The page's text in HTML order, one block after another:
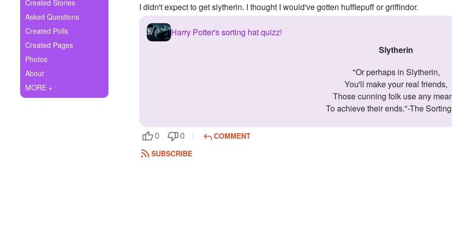
Ask Question
Create Poll
Create Page
Created Stories
Asked Questions
Created Polls
Created Pages
Photos
About
MORE +
I didn't expect to get slytherin. I thought I would've gotten hufflepuff or griffindor.
Harry Potter's sorting hat quizz!
Slytherin
"Or perhaps in Slytherin,
You'll make your real friends,
Those cunning folk use any
To achieve their ends."-The
0 0
COMMENT
SUBSCRIBE